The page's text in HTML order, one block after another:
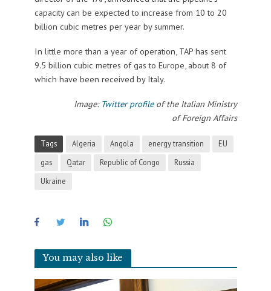
capacity can be expected to increase from 10 to 20
billion cubic metres per year by summer.
In little more than a year of operation, TAP has sent
9.5 billion cubic metres of gas to Europe, about 8 of
which have been received by Italy.
Image: Twitter profileof the Italian Ministry
of Foreign Affairs
Tags Algeria Angola energy transition
EU
gas
Qatar Republic of Congo
Russia
Ukraine
You may also like